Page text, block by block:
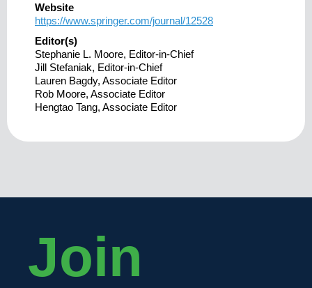
Website
https://www.springer.com/journal/12528
Editor(s)
Stephanie L. Moore, Editor-in-Chief
Jill Stefaniak, Editor-in-Chief
Lauren Bagdy, Associate Editor
Rob Moore, Associate Editor
Hengtao Tang, Associate Editor
Join